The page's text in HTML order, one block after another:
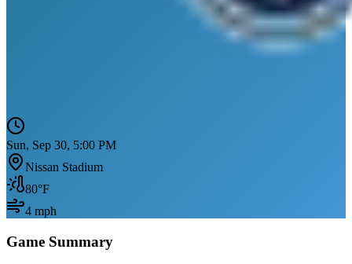
Sun, Sep 30, 5:00 PM
Nissan Stadium
80°F
4 mph
Game Summary